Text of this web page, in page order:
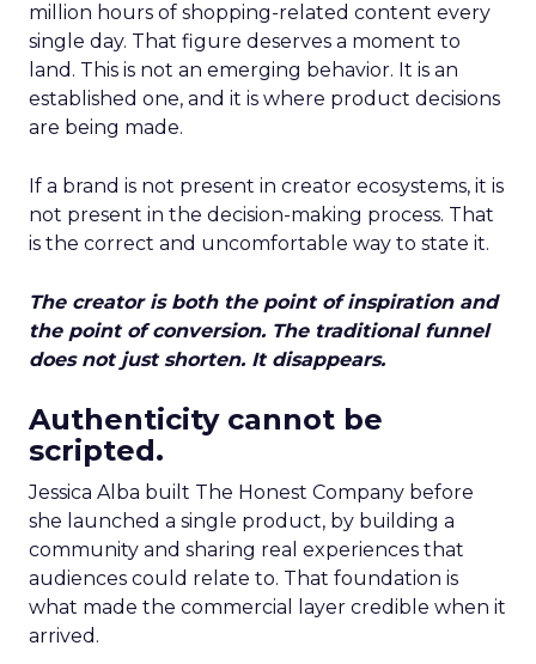
million hours of shopping-related content every
single day. That figure deserves a moment to
land. This is not an emerging behavior. It is an
established one, and it is where product decisions
are being made.
If a brand is not present in creator ecosystems, it is
not present in the decision-making process. That
is the correct and uncomfortable way to state it.
The creator is both the point of inspiration and
the point of conversion. The traditional funnel
does not just shorten. It disappears.
Authenticity cannot be
scripted.
Jessica Alba built The Honest Company before
she launched a single product, by building a
community and sharing real experiences that
audiences could relate to. That foundation is
what made the commercial layer credible when it
arrived.